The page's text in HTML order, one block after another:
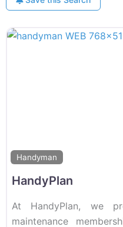
Handyman
HandyPlan
At HandyPlan, we
maintenance